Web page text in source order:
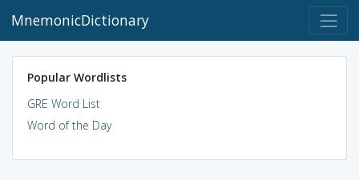
MnemonicDictionary
Popular Wordlists
GRE Word List
Word of the Day